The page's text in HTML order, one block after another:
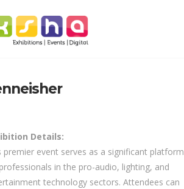
Details:
premier event serves as a significant platform
in the pro-audio, lighting, and
technology sectors. Attendees can